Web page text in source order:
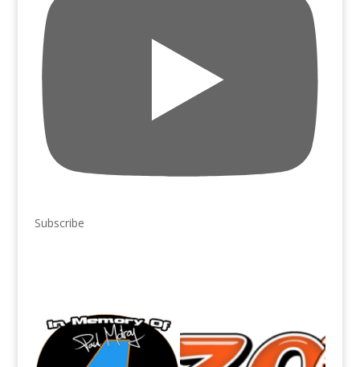
Subscribe